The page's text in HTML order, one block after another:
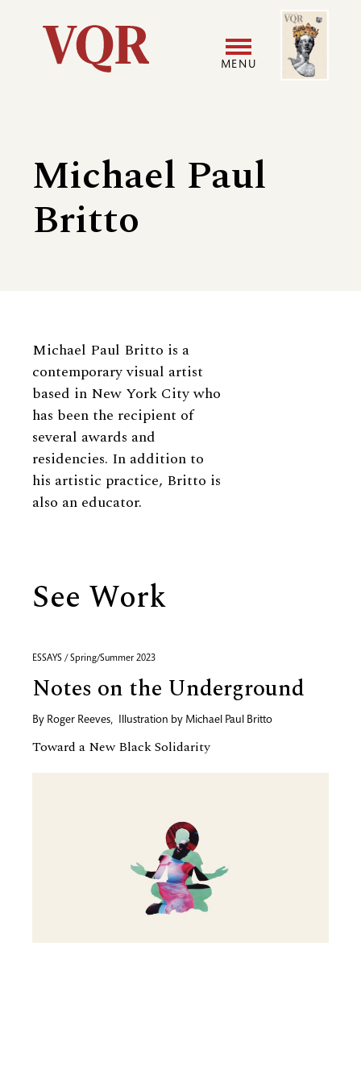
Utility
navigation
MENU
menu
Image
Michael Paul
Britto
Biography
Michael Paul Britto is a
contemporary visual artist
based in New York City who
has been the recipient of
several awards and
residencies. In addition to
his artistic practice, Britto is
also an educator.
See Work
ESSAYS / Spring/Summer 2023
Notes on the Underground
By Roger Reeves, Illustration by Michael Paul Britto
Toward a New Black Solidarity